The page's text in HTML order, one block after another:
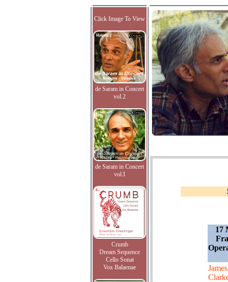
Click Image To View
de Saram in Concert
vol.2
de Saram in Concert
vol.I
Crumb
Dream Sequence
Cello Sonat
Vox Balaenae
17
James